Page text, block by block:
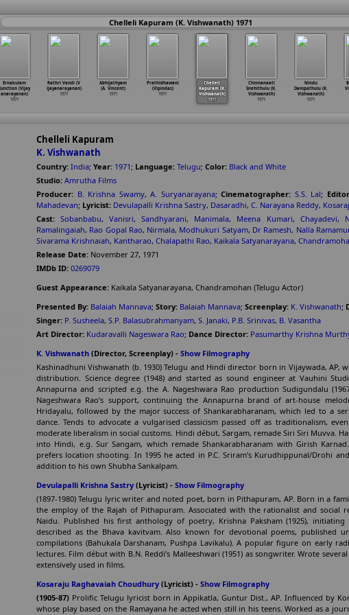
Chelleli Kapuram (K. Vishwanath) 1971
Ernakulam
Junction (Vijay
anarayanan)
1971
Rathri Vandi (V
ijayanarayanan)
1971
Abhijathyam
(A. Vincent)
1971
Prathidhawani
(Vipindas)
1971
Chelleli
Kapuram (K.
Vishwanath)
1971
Chinnanaati
Snehithulu (K.
Vishwanath)
1971
Nindu
Dampathulu (K.
Vishwanath)
1971
Chelleli Kapuram
K. Vishwanath
Country: India; Year: 1971; Language: Telugu; Color: Black and White
Studio: Amrutha Films
Producer: B. Krishna Swamy,A. Suryanarayana;Cinematographer: S.S. Lal;
Mahadevan; Lyricist: Devulapalli Krishna Sastry, Dasaradhi, C. Narayana Reddy,
Cast: Sobanbabu,Vanisri,Sandhyarani, Manimala, Meena Kumari, Chayadevi,
Ramalingaiah, Rao Gopal Rao, Nirmala, Modhukuri Satyam, Dr Ramesh, Nalla
Sivarama Krishnaiah, Kantharao, Chalapathi Rao, Kaikala Satyanarayana,
Release Date: November 27, 1971
IMDb ID: 0269079
Guest Appearance: Kaikala Satyanarayana, Chandramohan (Telugu Actor)
Presented By: Balaiah Mannava; Story: Balaiah Mannava; Screenplay: K. Vishwanath;
Singer: P. Susheela, S.P. Balasubrahmanyam, S. Janaki, P.B. Srinivas, B. Vasantha
Art Director: Kudaravalli Nageswara Rao; Dance Director: Pasumarthy Krishna
K. Vishwanath (Director, Screenplay) - Show Filmography
Kashinadhuni Vishwanath (b. 1930) Telugu and Hindi director born in Vijaywada, AP,
distribution. Science degree (1948) and started as sound engineer at Vauhini
Annapurna and scripted e.g. the A. Nageshwara Rao production Sudigundalu
Nageshwara Rao’s support, continuing the Annapurna brand of art-house
Hridayalu, followed by the major success of Shankarabharanam, which led to a
dance. Tends to advocate a vulgarised classicism passed off as traditionalism,
moderate liberalism in social customs. Hindi début, Sargam, remade Siri Siri Muvva.
into Hindi, e.g. Sur Sangam, which remade Shankarabharanam with Girish
prefers location shooting. In 1995 he acted in P.C. Sriram’s Kurudhippunal/Drohi
addition to his own Shubha Sankalpam.
Devulapalli Krishna Sastry (Lyricist) - Show Filmography
(1897-1980) Telugu lyric writer and noted poet, born in Pithapuram, AP. Born in a
the employ of the Rajah of Pithapuram. Associated with the rationalist and social
Naidu. Published his first anthology of poetry, Krishna Paksham (1925),
described as the Bhava kavitvam. Also known for devotional poems, published
compilations (Bahukala Darshanam, Pushpa Lavikalu). A popular figure on early
lectures. Film début with B.N. Reddi’s Malleeshwari (1951) as songwriter. Wrote
extensively used in films.
Kosaraju Raghavaiah Choudhury (Lyricist) - Show Filmography
(1905-87) Prolific Telugu lyricist born in Appikatla, Guntur Dist., AP. Influenced by
whose play based on the Ramayana he acted when still in his teens. Worked as a